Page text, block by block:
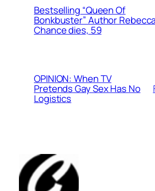
Bestselling “Queen Of
Bonkbuster” Author
Chance dies, 59
OPINION: When TV
Pretends Gay Sex Has No
Logistics